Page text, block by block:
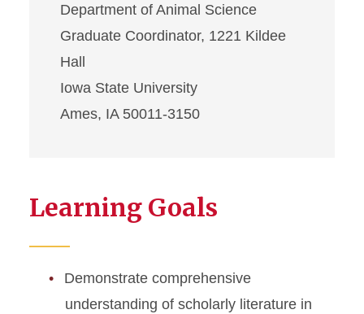
Department of Animal Science
Graduate Coordinator, 1221 Kildee
Hall
Iowa State University
Ames, IA 50011-3150
Learning Goals
Demonstrate comprehensive
understanding of scholarly literature in